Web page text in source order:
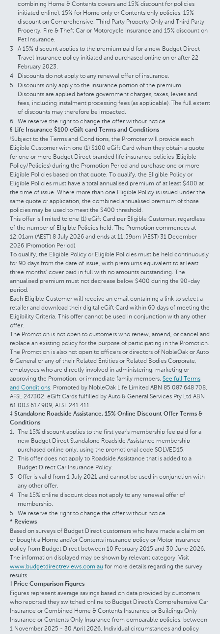
combining Home & Contents covers and 15% discount for policies
initiated online), 15% for Home only or Contents only policies, 15%
discount on Comprehensive, Third Party Property Only and Third Party
Property, Fire & Theft Car or Motorcycle Insurance and 15% discount on
Pet Insurance.
A 15% discount applies to the premium paid for a new Budget Direct
Travel Insurance policy initiated and purchased online on or after 22
February 2023.
Discounts do not apply to any renewal offer of insurance.
Discounts only apply to the insurance portion of the premium.
Discounts are applied before government charges, taxes, levies and
fees, including instalment processing fees (as applicable). The full extent
of discounts may therefore be impacted.
We reserve the right to change the offer without notice.
§ Life Insurance $100 eGift card Terms and Conditions
§Subject to the Terms and Conditions, the Promoter will provide each
Eligible Customer with one (1) $100 eGift Card when they obtain a quote
for one or more Budget Direct branded life insurance policies (Eligible
Policy/Policies) during the Promotion Period and purchase one or more
Eligible Policies based on that quote. To qualify, the Eligible Policy or
Eligible Policies must have a total annualised premium of at least $400 at
the time of issue. Where more than one Eligible Policy is issued under the
same quote or application, the combined annualised premium of those
policies may be used to meet the $400 threshold.
This offer is limited to one (1) eGift Card per Eligible Customer, regardless
of the number of Eligible Policies held. The Promotion commences at
12:01am (AEST) 8 July 2026 and ends at 11:59pm (AEST) 31 December
2026 (Promotion Period).
To qualify, the Eligible Policy or Eligible Policies must be held continuously
for 90 days from the date of issue, with premiums equivalent to at least
three months’ cover paid in full with no amounts outstanding. The
annualised premium must not decrease below $400 during the 90-day
period.
Each Eligible Customer will receive an email containing a link to select a
retailer and download their digital eGift Card within 60 days of meeting the
Eligibility Criteria. This offer cannot be used in conjunction with any other
offer.
The Promotion is not open to customers who renew, amend, or cancel and
replace an existing policy for the purpose of participating in the Promotion.
The Promotion is also not open to officers or directors of NobleOak or Auto
& General or any of their Related Entities or Related Bodies Corporate,
employees who are directly involved in administering, marketing or
approving the Promotion, or immediate family members. See full Terms
and Conditions . Promoted by NobleOak Life Limited ABN 85 087 648 708,
AFSL 247302. eGift Cards fulfilled by Auto & General Services Pty Ltd ABN
61 003 617 909, AFSL 241 411.
‡ Standalone Roadside Assistance, 15% Online Discount Offer Terms &
Conditions
The 15% discount applies to the first year's membership fee paid for a
new Budget Direct Standalone Roadside Assistance membership
purchased online only, using the promotional code SOLVED15.
This offer does not apply to Roadside Assistance that is added to a
Budget Direct Car Insurance Policy.
Offer is valid from 1 July 2021 and cannot be used in conjunction with
any other offer.
The 15% online discount does not apply to any renewal offer of
membership.
We reserve the right to change the offer without notice.
* Reviews
Based on surveys of Budget Direct customers who have made a claim on
or bought a Home and/or Contents insurance policy or Motor Insurance
policy from Budget Direct between 10 February 2015 and 30 June 2026.
The information displayed may be shown by relevant category. Visit
www.budgetdirectreviews.com.au for more details regarding the survey
results.
† Price Comparison Figures
Figures represent average savings based on data provided by customers
who reported they switched online to Budget Direct's Comprehensive Car
Insurance or Combined Home & Contents Insurance or Buildings Only
Insurance or Contents Only Insurance from comparable policies, between
1 November 2025 - 30 April 2026. Individual circumstances and policy